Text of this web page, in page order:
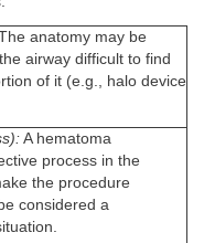
anatomy may be
airway difficult to find
of it (e.g., halo device
A hematoma
process in the
the procedure
considered a